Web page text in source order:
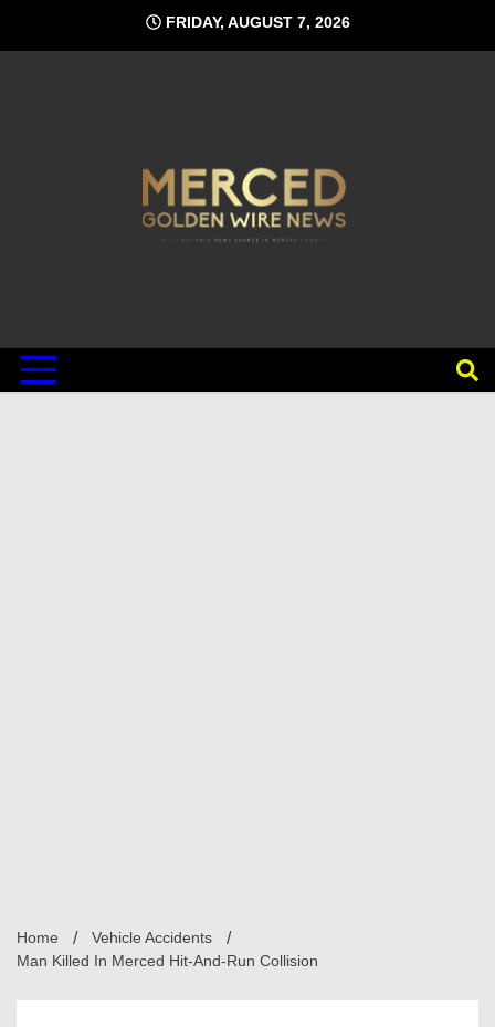
content
FRIDAY, AUGUST 7, 2026
Home
Vehicle Accidents
Man Killed In Merced Hit-And-Run Collision